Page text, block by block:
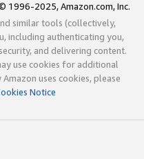
1996-2025, Amazon.com, Inc.
similar tools (collectively,
including authenticating you,
and delivering content.
use cookies for additional
uses cookies, please
Notice